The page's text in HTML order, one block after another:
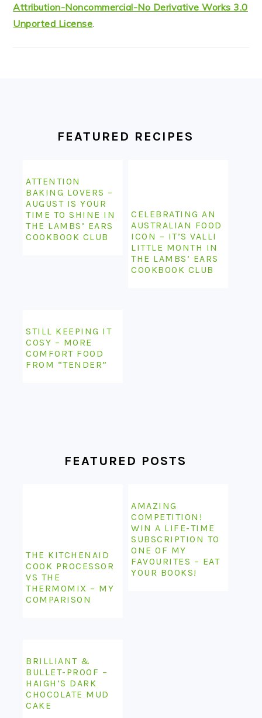
Attribution-Noncommercial-No Derivative Works 3.0
Unported License
FEATURED RECIPES
ATTENTION
BAKING LOVERS –
AUGUST IS YOUR
TIME TO SHINE IN
THE LAMBS’ EARS
COOKBOOK CLUB
CELEBRATING AN
AUSTRALIAN FOOD
ICON – IT’S VALLI
LITTLE MONTH IN
THE LAMBS’ EARS
COOKBOOK CLUB
STILL KEEPING IT
COSY – MORE
COMFORT FOOD
FROM “TENDER”
FEATURED POSTS
THE KITCHENAID
COOK PROCESSOR
VS THE
THERMOMIX – MY
COMPARISON
AMAZING
COMPETITION!
WIN A LIFE-TIME
SUBSCRIPTION TO
ONE OF MY
FAVOURITES – EAT
YOUR BOOKS!
BRILLIANT &
BULLET-PROOF –
HAIGH’S DARK
CHOCOLATE MUD
CAKE